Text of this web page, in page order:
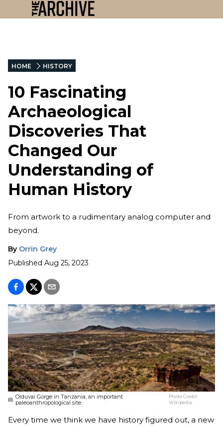
HOME HISTORY
10 Fascinating
Archaeological
Discoveries That
Changed Our
Understanding of
Human History
From artwork to a rudimentary analog computer and
beyond.
By Orrin Grey
Published Aug 25, 2023
Olduvai Gorge in Tanzania, an important
paleoanthropological site.
Photo Credit:
Wikipedia
Every time we think we have history figured out, a new